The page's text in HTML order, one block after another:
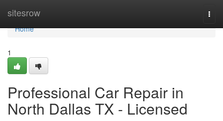
sitesrow
Home
Home
1
Professional Car Repair in
North Dallas TX - Licensed